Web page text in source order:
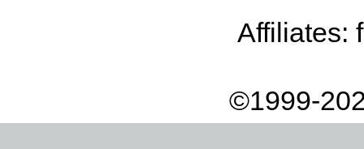
Affiliates:
©1999-